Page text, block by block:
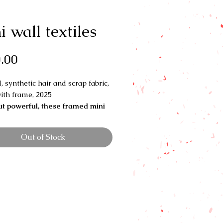
wall textiles
synthetic hair and scrap fabric,
frame, 2025
powerful, these framed mini
and quilting traditions.Each
together texture, pattern,
Out of Stock